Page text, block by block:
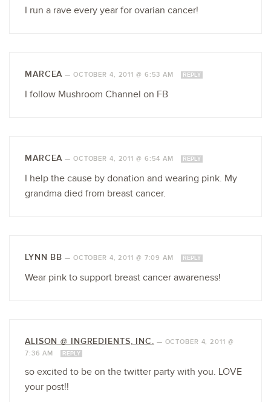
I run a rave every year for ovarian cancer!
MARCEA — OCTOBER 4, 2011 @ 6:53 AM REPLY
I follow Mushroom Channel on FB
MARCEA — OCTOBER 4, 2011 @ 6:54 AM REPLY
I help the cause by donation and wearing pink. My
grandma died from breast cancer.
LYNN BB — OCTOBER 4, 2011 @ 7:09 AM REPLY
Wear pink to support breast cancer awareness!
ALISON @ INGREDIENTS, INC. — OCTOBER 4, 2011 @
7:36 AM
REPLY
so excited to be on the twitter party with you. LOVE
your post!!